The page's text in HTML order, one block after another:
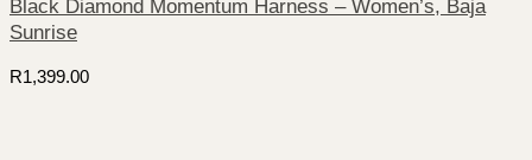
Black Diamond Momentum Harness – Women’s, Baja
Sunrise
R1,399.00